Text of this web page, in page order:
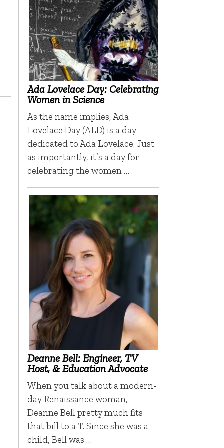
Ada Lovelace Day: Celebrating
Women in Science
As the name implies, Ada
Lovelace Day (ALD) is a day
dedicated to Ada Lovelace. Just
as importantly, it’s a day for
celebrating the women …
Deanne Bell: Engineer, TV
Host, & Education Advocate
When you talk about a modern-
day Renaissance woman,
Deanne Bell pretty much fits
that bill to a T. Since she was a
child, Bell was …